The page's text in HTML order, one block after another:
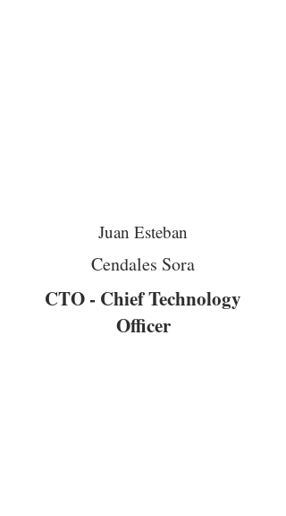
Juan Esteban
Cendales Sora
CTO - Chief Technology
Officer